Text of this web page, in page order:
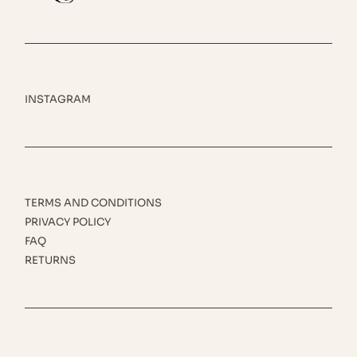
INSTAGRAM
TERMS AND CONDITIONS
PRIVACY POLICY
FAQ
RETURNS